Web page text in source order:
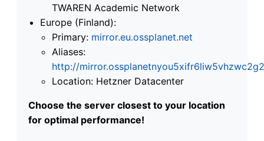
TWAREN Academic Network
Europe (Finland):
Primary: mirror.eu.ossplanet.net
Aliases:
http://
Location: Hetzner Datacenter
Choose the server closest to your location
for optimal performance!